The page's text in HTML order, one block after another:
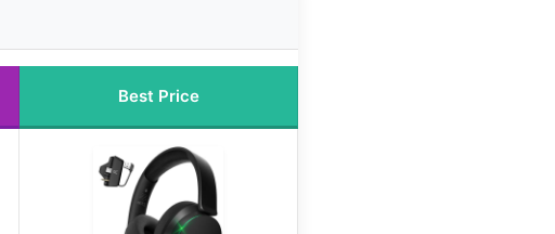
Best Price